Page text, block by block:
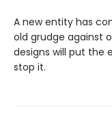
A new entity has
old grudge against
designs will put the
stop it.